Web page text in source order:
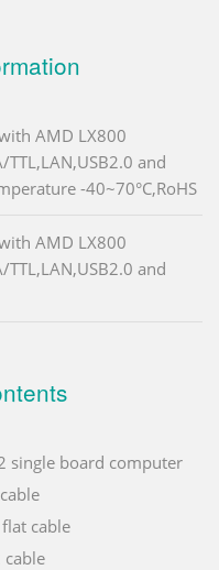
AMD LX800
TTL,LAN,USB2.0 and
-40~70°C,RoHS
AMD LX800
TTL,LAN,USB2.0 and
single board computer
cable
cable